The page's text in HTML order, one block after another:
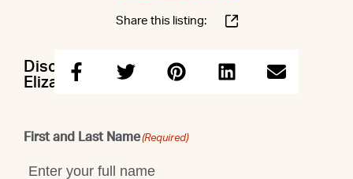
Share this listing:
Discuss this property with Doron &
Elizabeth
First and Last Name(Required)